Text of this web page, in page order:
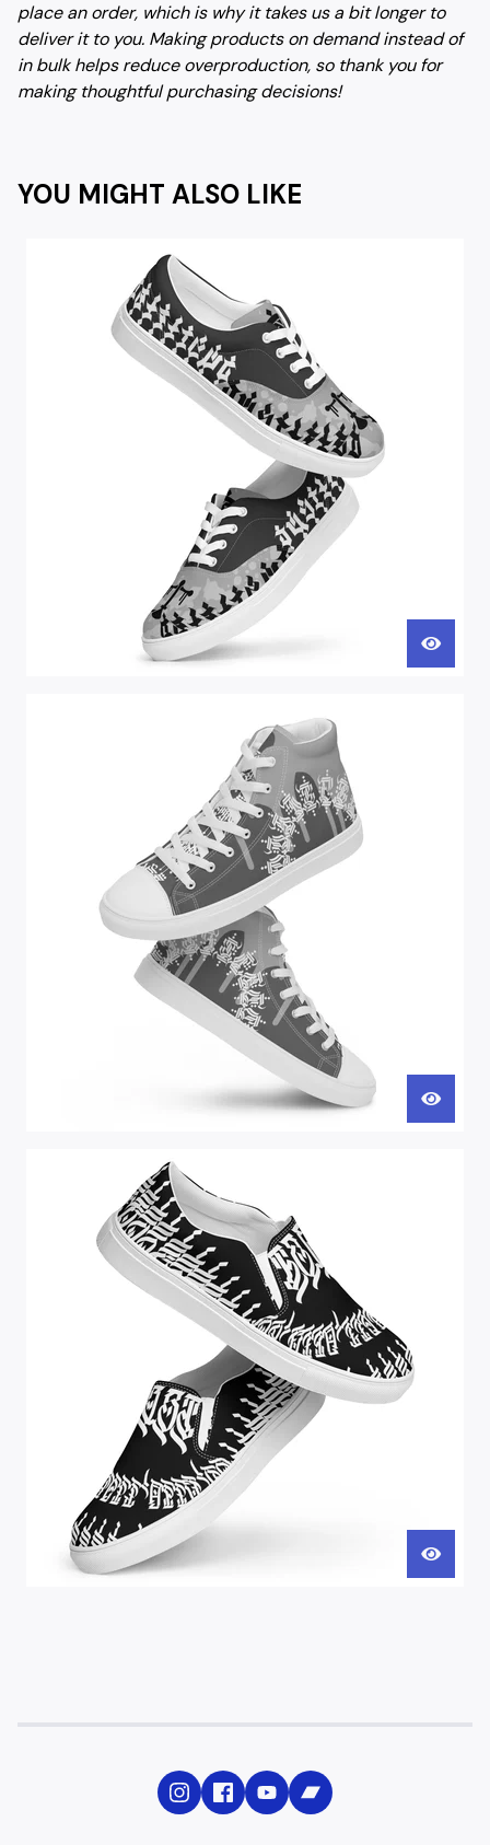
place an order, which is why it takes us a bit longer to
deliver it to you. Making products on demand instead of
in bulk helps reduce overproduction, so thank you for
making thoughtful purchasing decisions!
YOU MIGHT ALSO LIKE